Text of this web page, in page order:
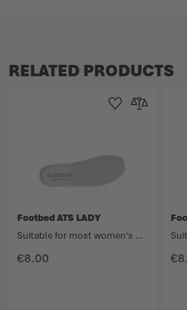
RELATED PRODUCTS
€8.00
Footbed ATS LADY
Suitable for most women's models in the Light Hiking category.
Add to Wishlist
Add to